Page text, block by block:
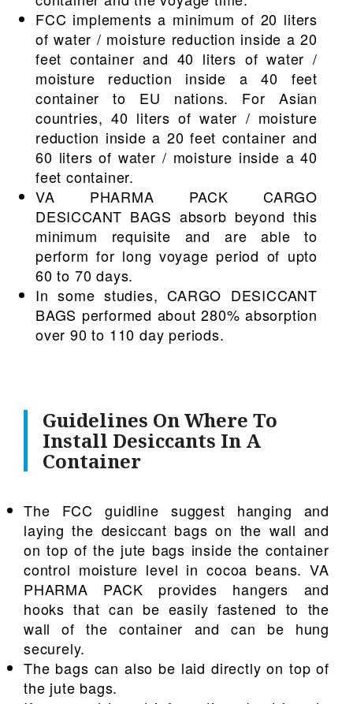
FCC implements a minimum of 20 liters
of water / moisture reduction inside a 20
feet container and 40 liters of water /
moisture reduction inside a 40 feet
container to EU nations. For Asian
countries, 40 liters of water / moisture
reduction inside a 20 feet container and
60 liters of water / moisture inside a 40
feet container.
VA PHARMA PACK CARGO
DESICCANT BAGS absorb beyond this
minimum requisite and are able to
perform for long voyage period of upto
60 to 70 days.
In some studies, CARGO DESICCANT
BAGS performed about 280% absorption
over 90 to 110 day periods.
Guidelines On Where To
Install Desiccants In A
Container
The FCC guidline suggest hanging and
laying the desiccant bags on the wall and
on top of the jute bags inside the container
control moisture level in cocoa beans. VA
PHARMA PACK provides hangers and
hooks that can be easily fastened to the
wall of the container and can be hung
securely.
The bags can also be laid directly on top of
the jute bags.